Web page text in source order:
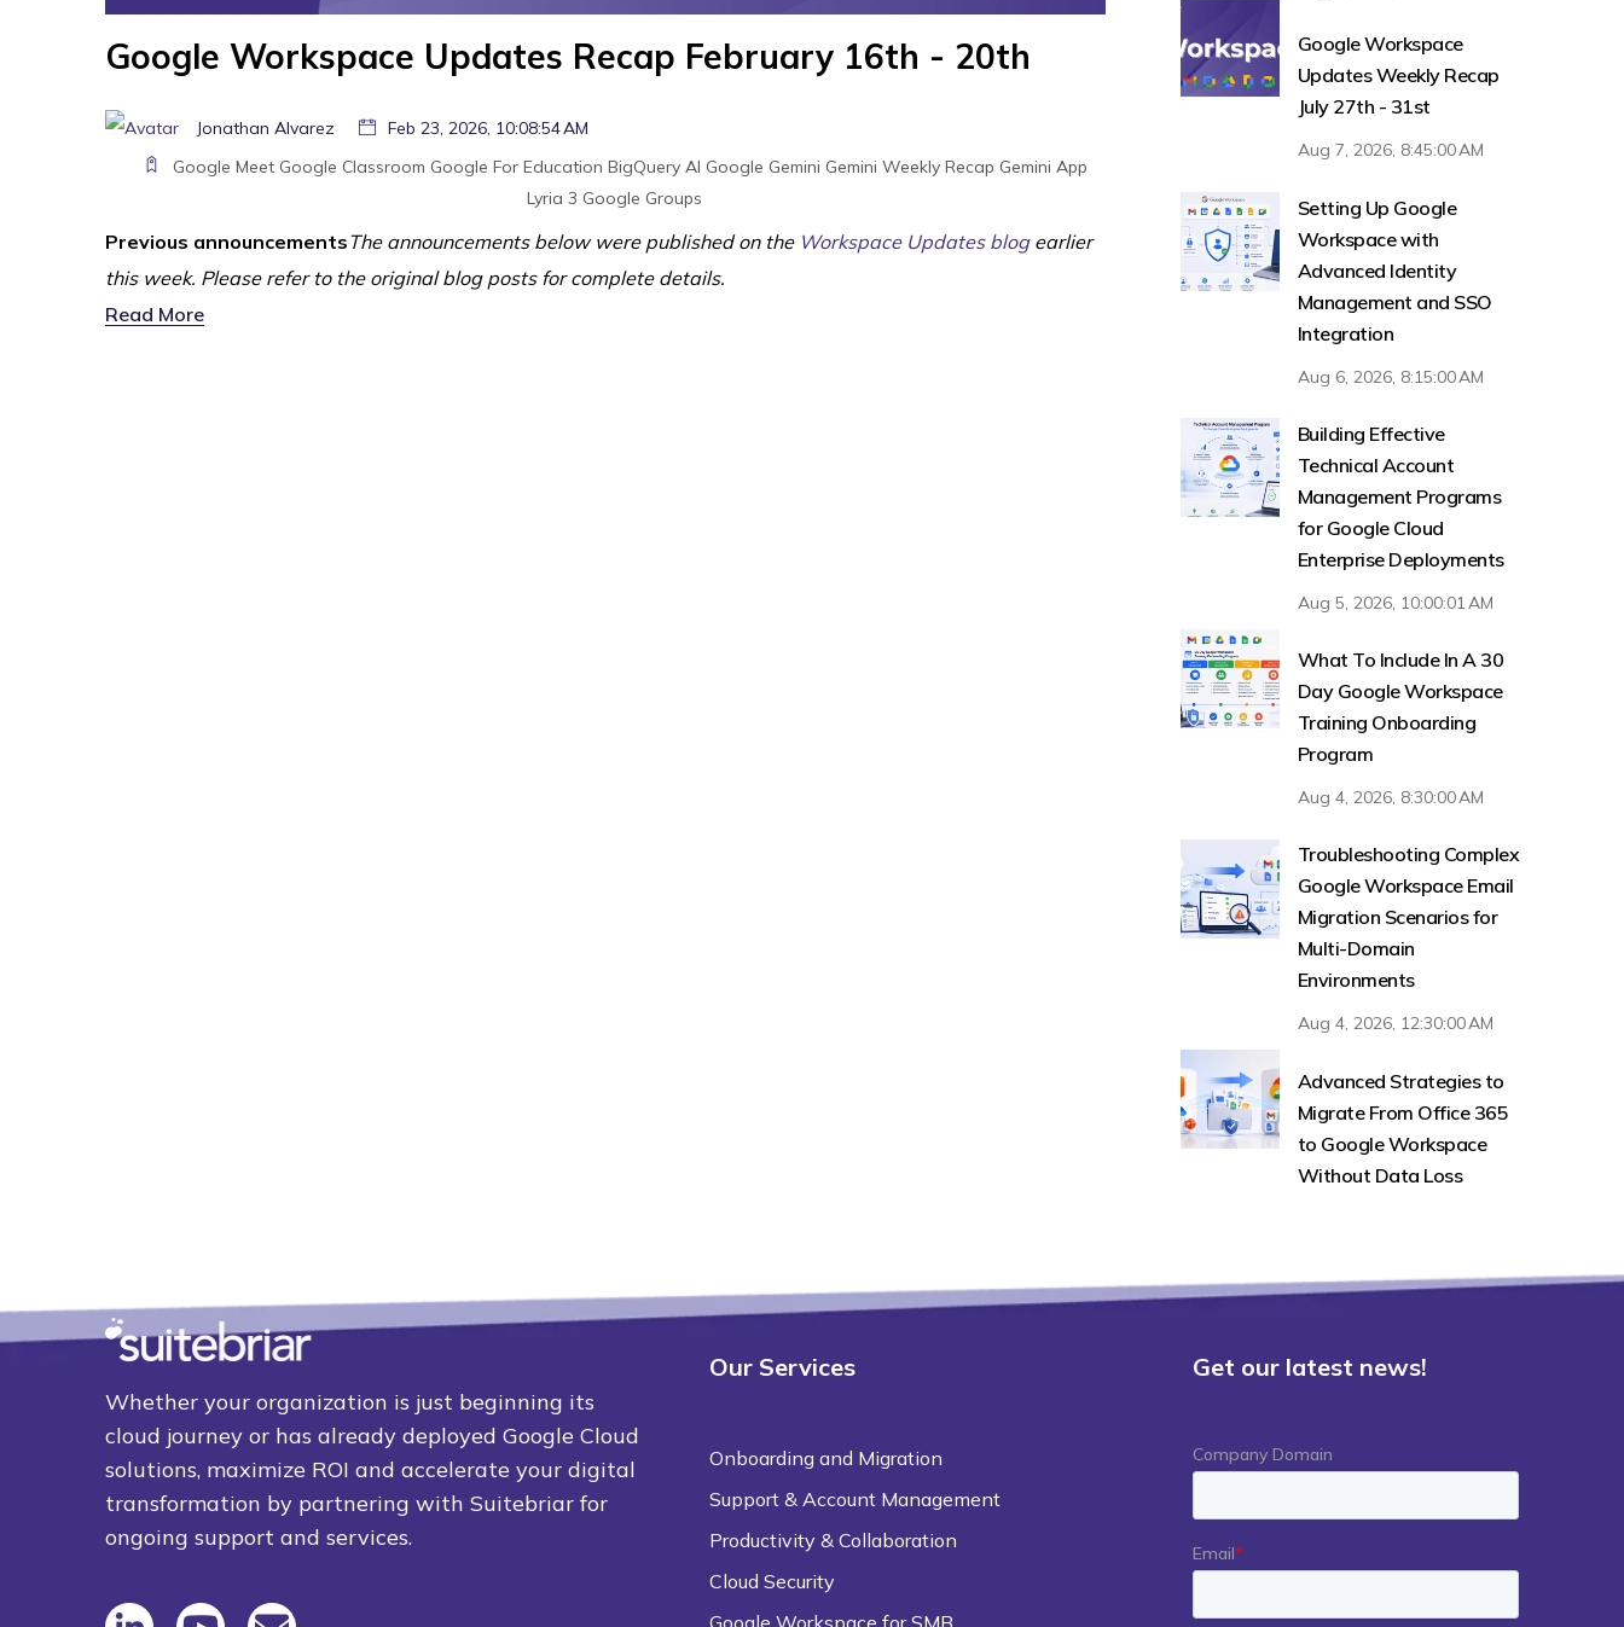
Google Workspace Updates Recap February 16th - 20th
Jonathan Alvarez
Feb 23, 2026, 10:08:54 AM
Google Meet Google Classroom Google For Education BigQuery AI Google Gemini Gemini Weekly Recap Gemini App
Lyria 3 Google Groups
Previous announcementsThe announcements below were published on the Workspace Updates blogearlier
this week. Please refer to the original blog posts for complete details.
Read More
Google Workspace
Updates Weekly Recap
July 27th - 31st
Aug 7, 2026, 8:45:00 AM
Setting Up Google
Workspace with
Advanced Identity
Management and SSO
Integration
Aug 6, 2026, 8:15:00 AM
Building Effective
Technical Account
Management Programs
for Google Cloud
Enterprise Deployments
Aug 5, 2026, 10:00:01 AM
What To Include In A 30
Day Google Workspace
Training Onboarding
Program
Aug 4, 2026, 8:30:00 AM
Troubleshooting Complex
Google Workspace Email
Migration Scenarios for
Multi-Domain
Environments
Aug 4, 2026, 12:30:00 AM
Advanced Strategies to
Migrate From Office 365
to Google Workspace
Without Data Loss
Whether your organization is just beginning its
cloud journey or has already deployed Google Cloud
solutions, maximize ROI and accelerate your digital
transformation by partnering with Suitebriar for
ongoing support and services.
Our Services
Onboarding and Migration
Support & Account Management
Productivity & Collaboration
Cloud Security
Google Workspace for SMB
Get our latest news!